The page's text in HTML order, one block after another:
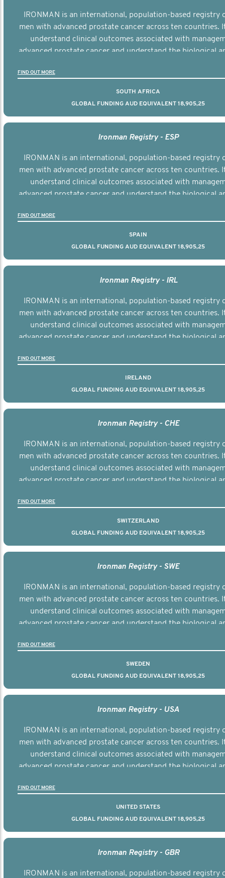
IRONMAN is an international, population-based registry
men with advanced prostate cancer across ten countries.
understand clinical outcomes associated with
advanced prostate cancer and understand the biological
FIND OUT MORE
SOUTH AFRICA
GLOBAL FUNDING AUD EQUIVALENT 18,905,25
Ironman Registry - ESP
IRONMAN is an international, population-based registry
men with advanced prostate cancer across ten countries.
understand clinical outcomes associated with
advanced prostate cancer and understand the biological
FIND OUT MORE
SPAIN
GLOBAL FUNDING AUD EQUIVALENT 18,905,25
Ironman Registry - IRL
IRONMAN is an international, population-based registry
men with advanced prostate cancer across ten countries.
understand clinical outcomes associated with
advanced prostate cancer and understand the biological
FIND OUT MORE
IRELAND
GLOBAL FUNDING AUD EQUIVALENT 18,905,25
Ironman Registry - CHE
IRONMAN is an international, population-based registry
men with advanced prostate cancer across ten countries.
understand clinical outcomes associated with
advanced prostate cancer and understand the biological
FIND OUT MORE
SWITZERLAND
GLOBAL FUNDING AUD EQUIVALENT 18,905,25
Ironman Registry - SWE
IRONMAN is an international, population-based registry
men with advanced prostate cancer across ten countries.
understand clinical outcomes associated with
advanced prostate cancer and understand the biological
FIND OUT MORE
SWEDEN
GLOBAL FUNDING AUD EQUIVALENT 18,905,25
Ironman Registry - USA
IRONMAN is an international, population-based registry
men with advanced prostate cancer across ten countries.
understand clinical outcomes associated with
advanced prostate cancer and understand the biological
FIND OUT MORE
UNITED STATES
GLOBAL FUNDING AUD EQUIVALENT 18,905,25
Ironman Registry - GBR
IRONMAN is an international, population-based registry